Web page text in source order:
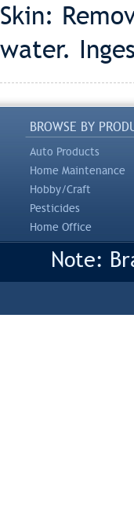
Skin:
water.
BROWSE BY
Auto Products
Home Maintenance
Hobby/Craft
Pesticides
Home Office
Note: